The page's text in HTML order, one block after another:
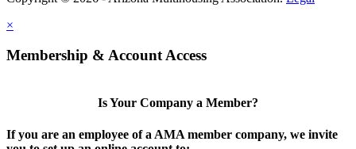
×
Membership & Account Access
Is Your Company a Member?
If you are an employee of a AMA member company, we invite